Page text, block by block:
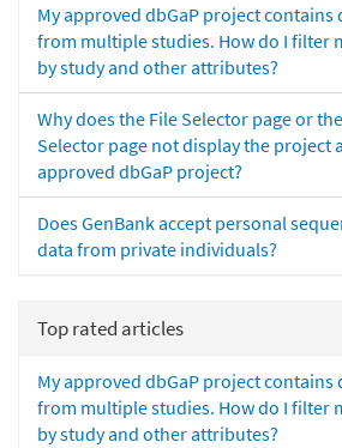
My approved dbGaP project contains
from multiple studies. How do I filter
by study and other attributes?
Why does the File Selector page or
Selector page not display the project
approved dbGaP project?
Does GenBank accept personal
data from private individuals?
Top rated articles
My approved dbGaP project contains
from multiple studies. How do I filter
by study and other attributes?